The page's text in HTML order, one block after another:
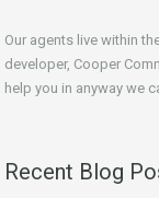
Our agents live within
developer, Cooper
help you in anyway we
Recent Blog